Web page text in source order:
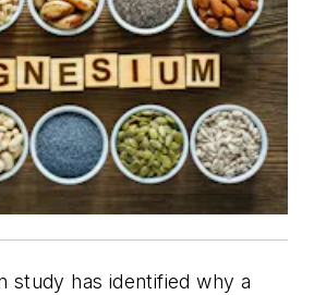
study has identified why a